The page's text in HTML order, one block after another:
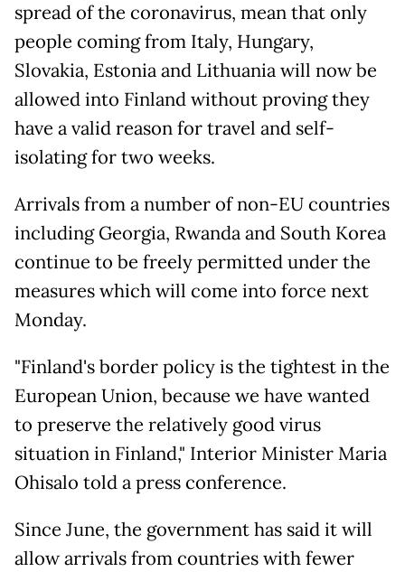
spread of the coronavirus, mean that only
people coming from Italy, Hungary,
Slovakia, Estonia and Lithuania will now be
allowed into Finland without proving they
have a valid reason for travel and self-
isolating for two weeks.
Arrivals from a number of non-EU countries
including Georgia, Rwanda and South Korea
continue to be freely permitted under the
measures which will come into force next
Monday.
"Finland's border policy is the tightest in the
European Union, because we have wanted
to preserve the relatively good virus
situation in Finland," Interior Minister Maria
Ohisalo told a press conference.
Since June, the government has said it will
allow arrivals from countries with fewer